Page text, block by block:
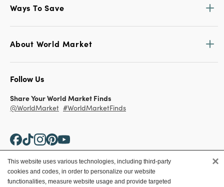
Ways To Save
About World Market
Follow Us
Share Your World Market Finds
@WorldMarket #WorldMarketFinds
Copyright ©2026 World Market
This website uses various technologies, including third-party
cookies and codes, in order to personalize our website
functionalities, measure website usage and provide targeted
×